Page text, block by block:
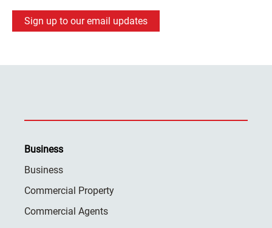
Sign up to our email updates
Business
Business
Commercial Property
Commercial Agents